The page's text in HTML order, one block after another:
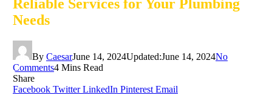
Reliable Services for Your Plumbing
Needs
By CaesarJune 14, 2024Updated:June 14, 2024No
Comments4 Mins Read
Share
Facebook Twitter LinkedIn Pinterest Email